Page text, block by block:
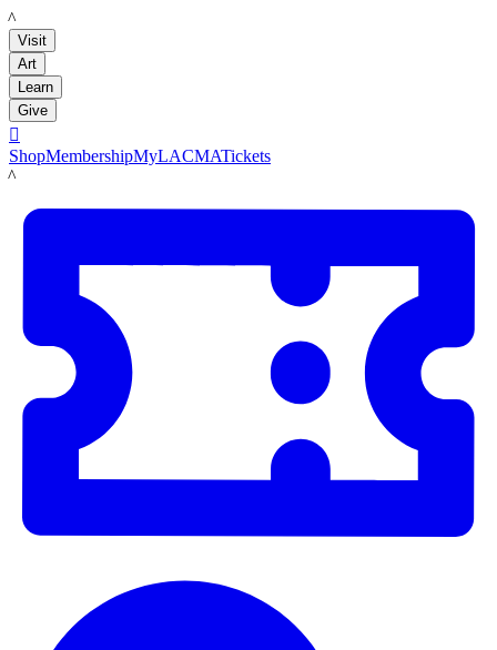
LACMA
Visit
Art
Learn
Give

ShopMembershipMyLACMATickets
LACMA